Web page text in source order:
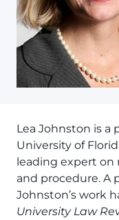
Lea Johnston is a
University of
leading expert on
and procedure. A
Johnston’s work
University Law